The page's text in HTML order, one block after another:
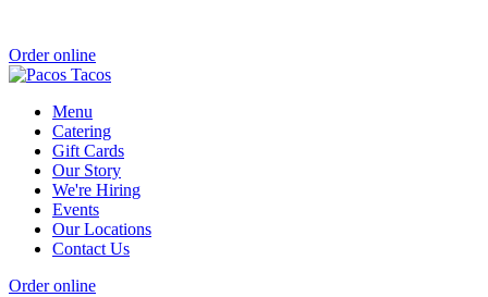
Order online
Menu
Catering
Gift Cards
Our Story
We're Hiring
Events
Our Locations
Contact Us
Order online